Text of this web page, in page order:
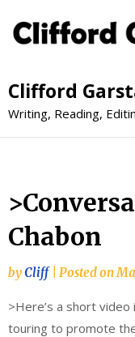
Clifford
Writing, Reading,
Chabon
byCliff Posted on
>Here’s a short
touring to promote